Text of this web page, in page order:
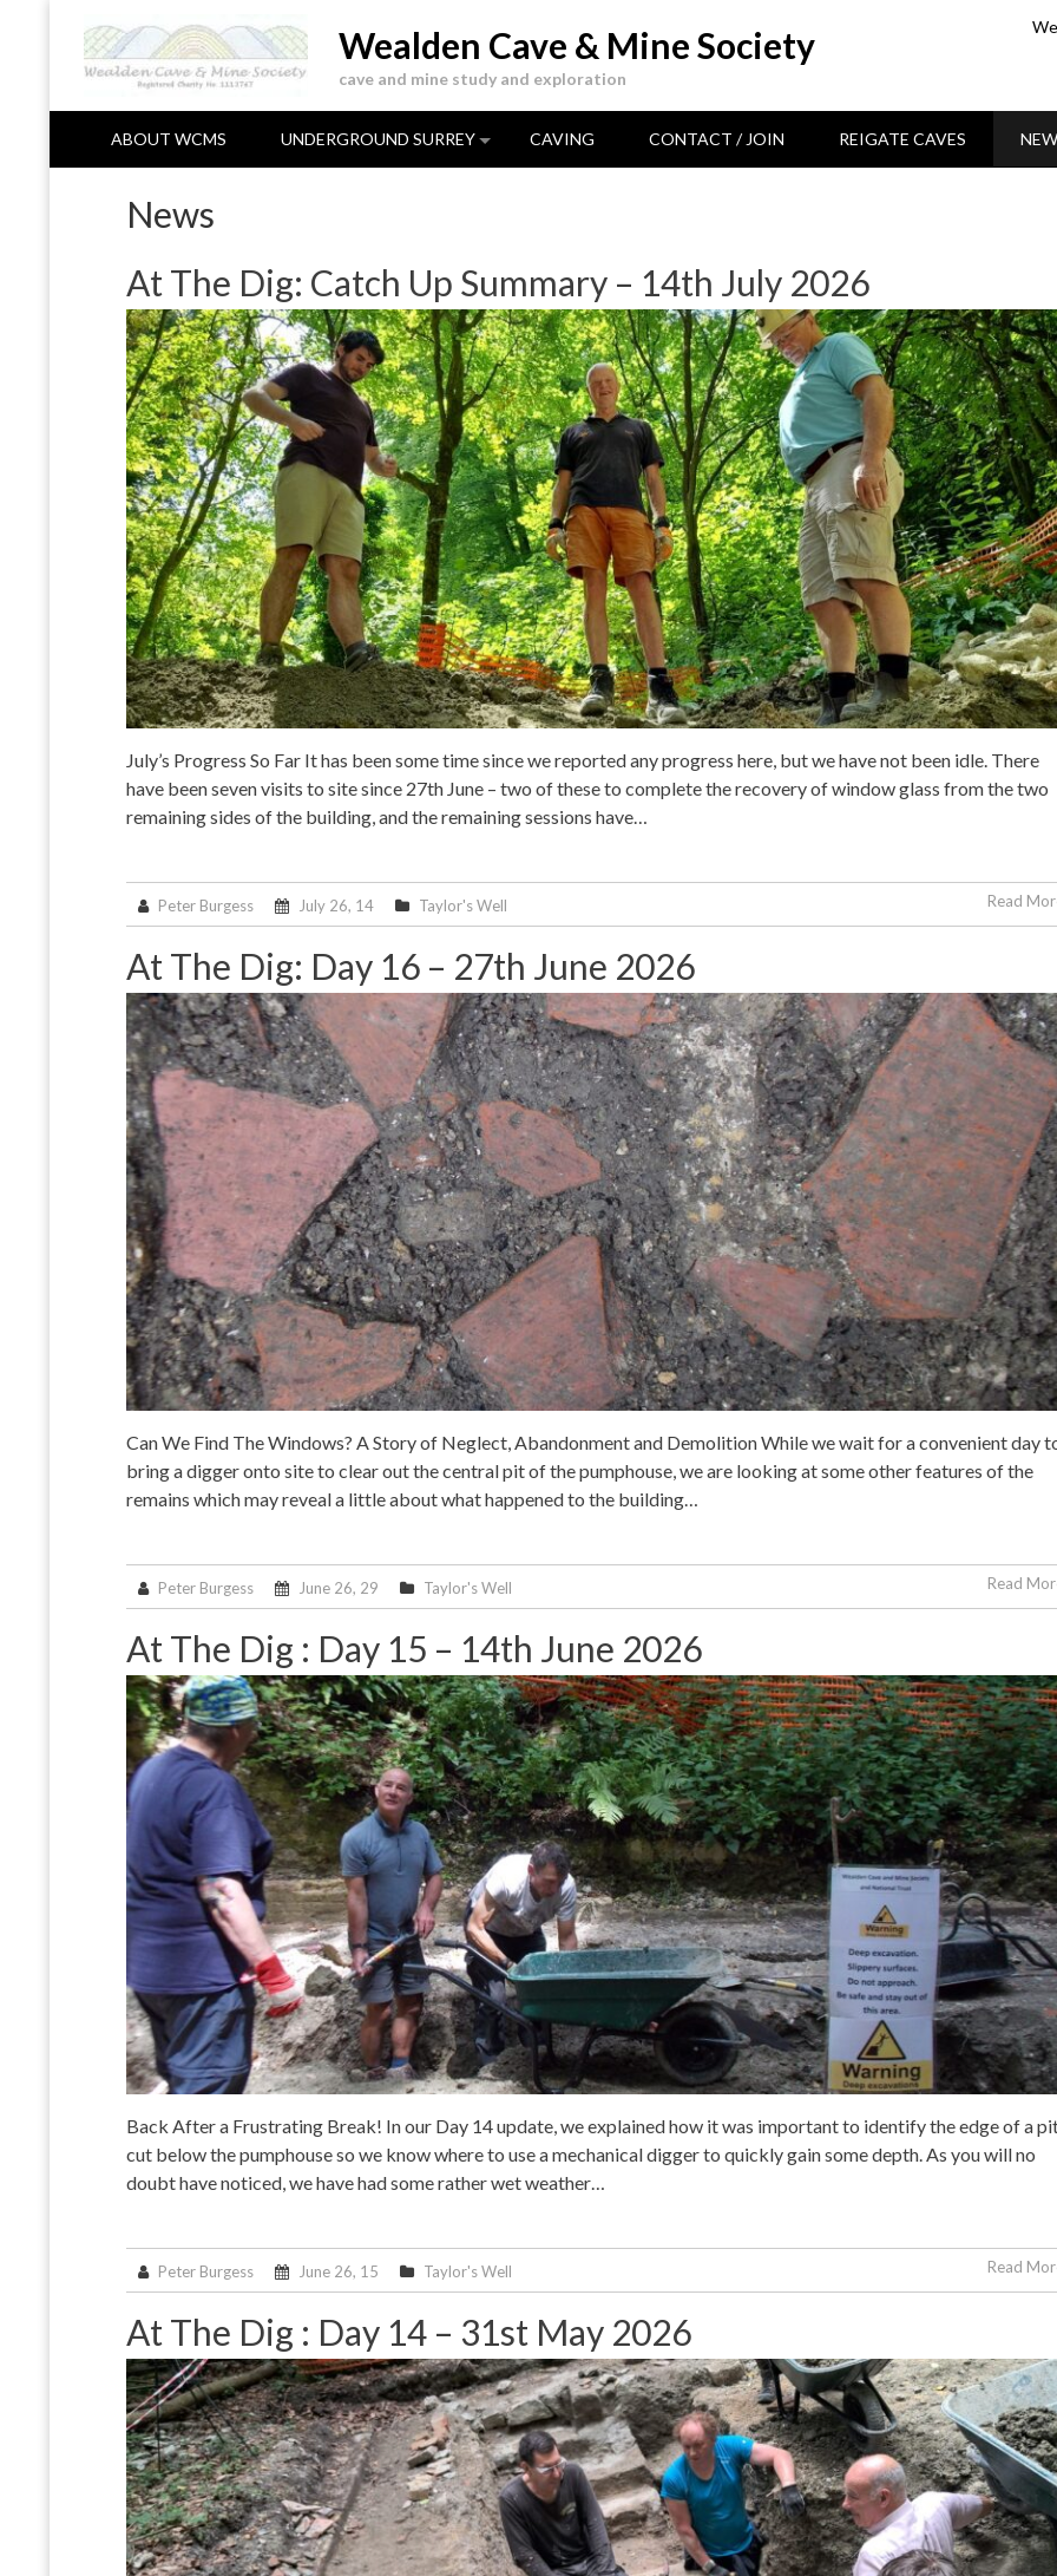
content
Wealden Cave & Mine Society
cave and mine study and exploration
ABOUT WCMS UNDERGROUND SURREY CAVING CONTACT / JOIN REIGATE CAVES
News
At The Dig: Catch Up Summary – 14th July 2026
July’s Progress So Far It has been some time since we reported any progress here, but we have not been idle. There
have been seven visits to site since 27th June – two of these to complete the recovery of window glass from the two
remaining sides of the building, and the remaining sessions have…
Peter Burgess July 26, 14 Taylor's Well Read
At The Dig: Day 16 – 27th June 2026
Can We Find The Windows? A Story of Neglect, Abandonment and Demolition While we wait for a convenient day
bring a digger onto site to clear out the central pit of the pumphouse, we are looking at some other features of the
remains which may reveal a little about what happened to the building…
Peter Burgess June 26, 29 Taylor's Well Read
At The Dig : Day 15 – 14th June 2026
Back After a Frustrating Break! In our Day 14 update, we explained how it was important to identify the edge of a
cut below the pumphouse so we know where to use a mechanical digger to quickly gain some depth. As you will no
doubt have noticed, we have had some rather wet weather…
Peter Burgess June 26, 15 Taylor's Well Read
At The Dig : Day 14 – 31st May 2026